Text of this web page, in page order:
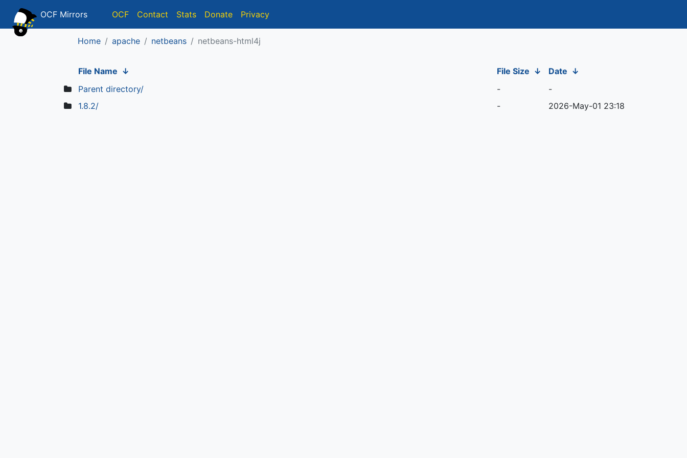
OCF Mirrors OCF Contact Stats Donate Privacy
Home apache netbeans netbeans-html4j
File Name ↓ File Size ↓ Date ↓
Parent directory/
-
-
1.8.2/
- 2026-May-01 23:18